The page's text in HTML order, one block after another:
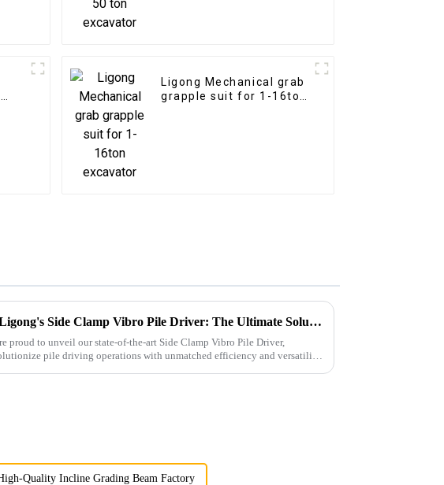
Ligong Mechanical grab
grapple suit for 1-16ton
Introducing Ligong's Side Clamp Vibro Pile Driver: The Ultimate Solution for Efficient Pile Driving
proud to unveil our state-of-the-art Side Clamp Vibro Pile Driver,
pile driving operations with unmatched efficiency and versatility.
Quality Incline Grading Beam Factory